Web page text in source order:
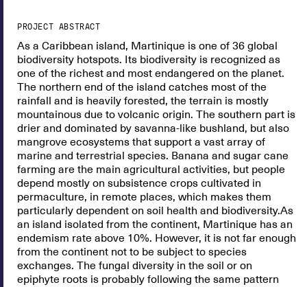
PROJECT ABSTRACT
As a Caribbean island, Martinique is one of 36 global
biodiversity hotspots. Its biodiversity is recognized as
one of the richest and most endangered on the planet.
The northern end of the island catches most of the
rainfall and is heavily forested, the terrain is mostly
mountainous due to volcanic origin. The southern part is
drier and dominated by savanna-like bushland, but also
mangrove ecosystems that support a vast array of
marine and terrestrial species. Banana and sugar cane
farming are the main agricultural activities, but people
depend mostly on subsistence crops cultivated in
permaculture, in remote places, which makes them
particularly dependent on soil health and biodiversity.As
an island isolated from the continent, Martinique has an
endemism rate above 10%. However, it is not far enough
from the continent not to be subject to species
exchanges. The fungal diversity in the soil or on
epiphyte roots is probably following the same pattern